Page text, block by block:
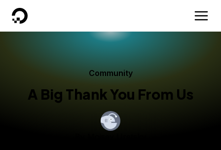
DigitalOcean
Community
A Big Thank You From Us